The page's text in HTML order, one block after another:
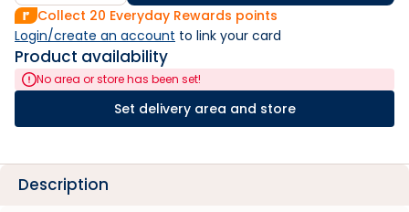
Collect 20 Everyday Rewards points
Login/create an account to link your card
Product availability
No area or store has been set!
Set delivery area and store
Description